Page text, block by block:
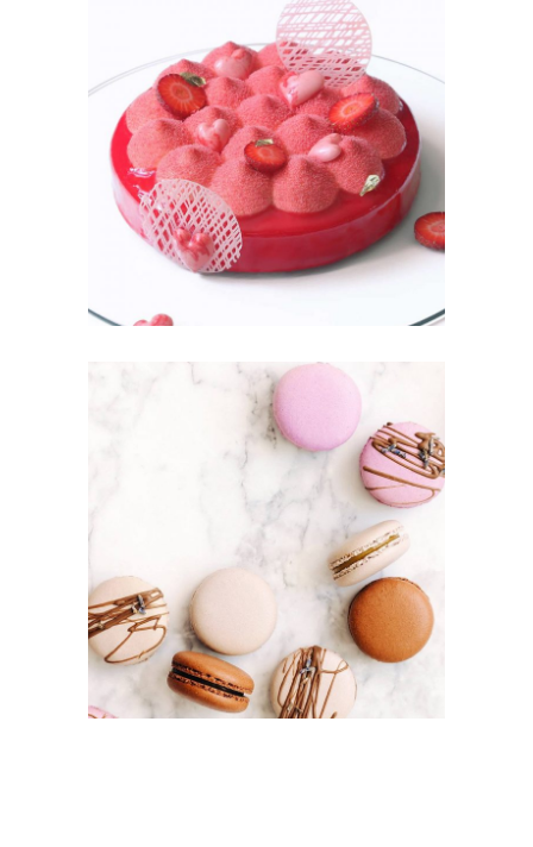
STRAWBER
RY
Fruit
MACAROON